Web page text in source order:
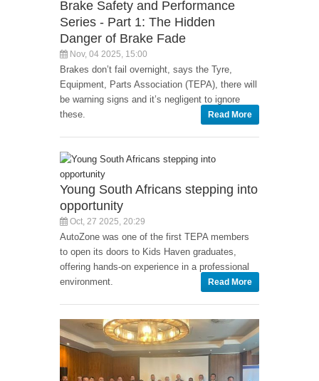
Brake Safety and Performance
Series - Part 1: The Hidden
Danger of Brake Fade
Nov, 04 2025, 15:00
Brakes don’t fail overnight, says the Tyre,
Equipment, Parts Association (TEPA), there will
be warning signs and it’s negligent to ignore
these.
Read More
Young South Africans stepping into
opportunity
Oct, 27 2025, 20:29
AutoZone was one of the first TEPA members
to open its doors to Kids Haven graduates,
offering hands-on experience in a professional
environment.
Read More